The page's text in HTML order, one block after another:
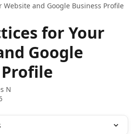
Website and Google Business Profile
for Your
Google
N